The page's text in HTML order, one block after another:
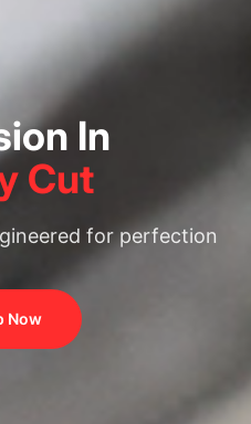
In
Cut
for perfection
Now